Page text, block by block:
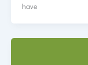
have